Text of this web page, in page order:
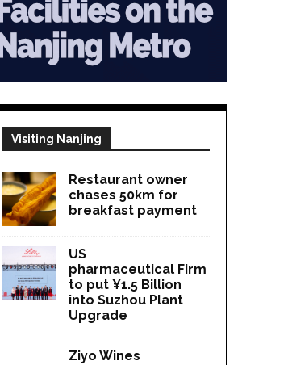
Visiting Nanjing
Restaurant owner
chases 50km for
breakfast payment
US
pharmaceutical Firm
to put ¥1.5 Billion
into Suzhou Plant
Upgrade
Ziyo Wines